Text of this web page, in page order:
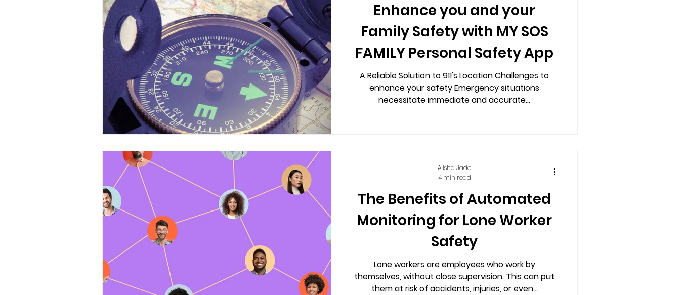
Enhance you and your
Family Safety with MY SOS
FAMILY Personal Safety App
A Reliable Solution to 911's Location Challenges to
enhance your safety Emergency situations
necessitate immediate and accurate...
The Benefits of Automated
Monitoring for Lone Worker
Safety
Lone workers are employees who work by
themselves, without close supervision. This can put
them at risk of accidents, injuries, or even...
Alisha Jade
4 min read